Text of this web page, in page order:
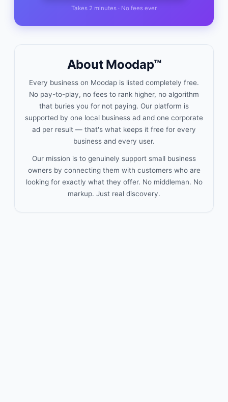
Takes 2 minutes · No fees ever
About Moodap™
Every business on Moodap is listed completely free.
No pay-to-play, no fees to rank higher, no algorithm
that buries you for not paying. Our platform is
supported by one local business ad and one corporate
ad per result — that's what keeps it free for every
business and every user.
Our mission is to genuinely support small business
owners by connecting them with customers who are
looking for exactly what they offer. No middleman. No
markup. Just real discovery.